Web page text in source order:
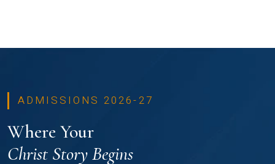
ADMISSIONS 2026-27
Where Your
Christ Story Begins